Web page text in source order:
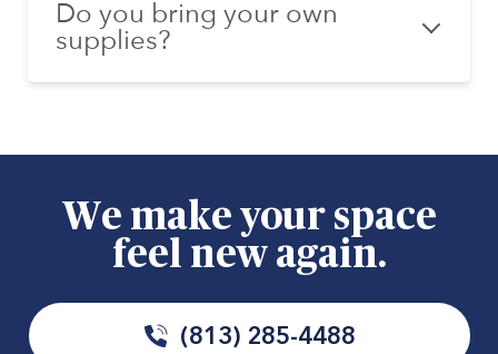
Do you bring your own
supplies?
We make your space
feel new again.
(813) 285-4488